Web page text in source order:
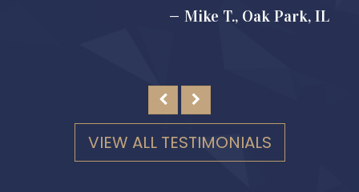
Mike T., Oak Park, IL
VIEW ALL TESTIMONIALS